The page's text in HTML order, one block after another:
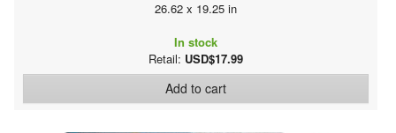
26.62 x 19.25 in
In stock
Retail: USD$17.99
Add to cart